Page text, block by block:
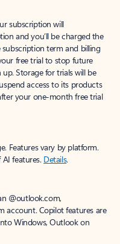
subscription will
and you’ll be charged the
term and billing
free trial to stop future
Storage for trials will be
access to its products
your one-month free trial
Features vary by platform.
features. Details.
@outlook.com,
account. Copilot features are
Windows, Outlook on